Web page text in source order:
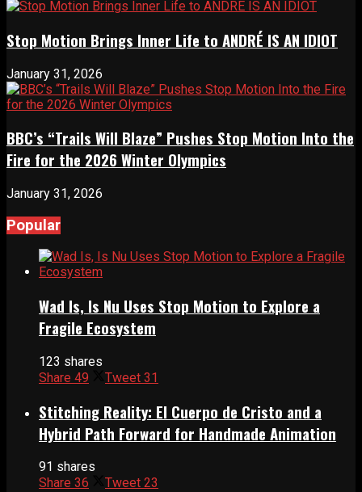
Stop Motion Brings Inner Life to ANDRÉ IS AN IDIOT
January 31, 2026
BBC’s “Trails Will Blaze” Pushes Stop Motion Into the
Fire for the 2026 Winter Olympics
January 31, 2026
Popular
Wad Is, Is Nu Uses Stop Motion to Explore a
Fragile Ecosystem
123 shares
Share 49 Tweet 31
Stitching Reality: El Cuerpo de Cristo and a
Hybrid Path Forward for Handmade Animation
91 shares
Share 36 Tweet 23